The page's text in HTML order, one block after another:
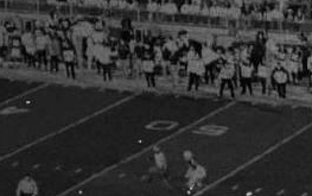
may be closed for
space schedule before